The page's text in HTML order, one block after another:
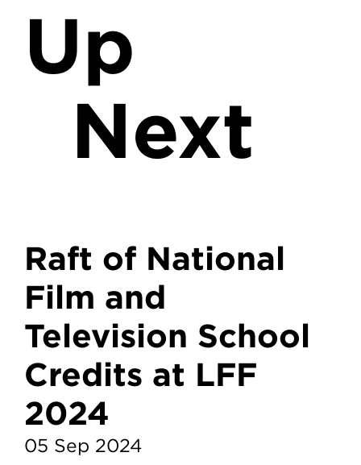
Up
Next
Raft of National
Film and
Television School
Credits at LFF
2024
05 Sep 2024